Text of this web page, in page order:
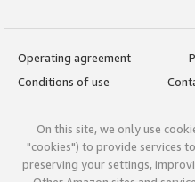
Operating agreement
Conditions of use
On this site, we only use
"cookies") to provide services
preserving your settings,